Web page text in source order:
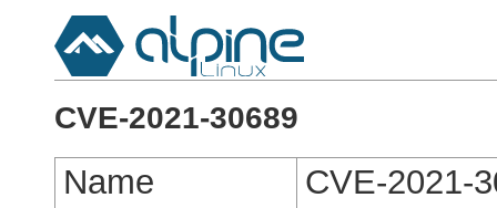
CVE-2021-30689
Name
CVE-2021-